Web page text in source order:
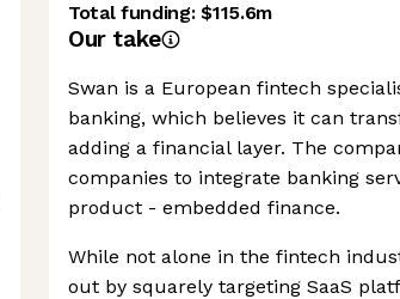
Total funding:$115.6m
Our take
Swan is a European fintech
banking, which believes it can
adding a financial layer. The
companies to integrate banking
product - embedded finance.
While not alone in the fintech
out by squarely targeting SaaS